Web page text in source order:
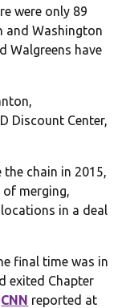
were only 89
and Washington
Walgreens have
Discount Center,
chain in 2015,
merging,
in a deal
final time was in
exited Chapter
CNN reported at